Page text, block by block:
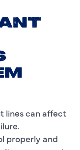
lines can affect
properly and